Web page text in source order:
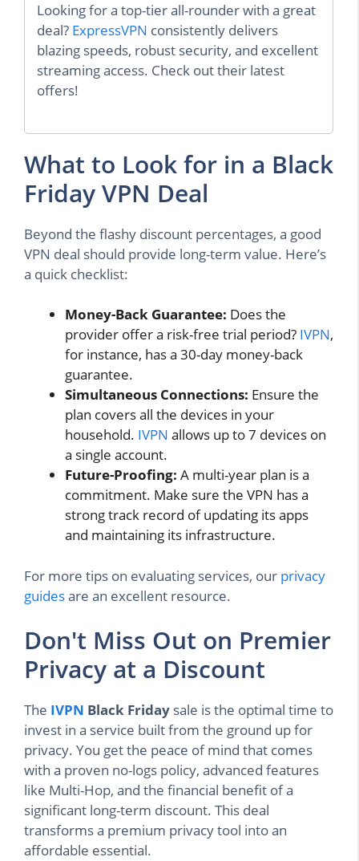
Looking for a top-tier all-rounder with a great
deal? ExpressVPN consistently delivers
blazing speeds, robust security, and excellent
streaming access. Check out their latest
offers!
What to Look for in a Black
Friday VPN Deal
Beyond the flashy discount percentages, a good
VPN deal should provide long-term value. Here’s
a quick checklist:
Money-Back Guarantee: Does the
provider offer a risk-free trial period? IVPN,
for instance, has a 30-day money-back
guarantee.
Simultaneous Connections: Ensure the
plan covers all the devices in your
household. IVPN allows up to 7 devices on
a single account.
Future-Proofing: A multi-year plan is a
commitment. Make sure the VPN has a
strong track record of updating its apps
and maintaining its infrastructure.
For more tips on evaluating services, our privacy
guidesare an excellent resource.
Don't Miss Out on Premier
Privacy at a Discount
The IVPN Black Friday sale is the optimal time to
invest in a service built from the ground up for
privacy. You get the peace of mind that comes
with a proven no-logs policy, advanced features
like Multi-Hop, and the financial benefit of a
significant long-term discount. This deal
transforms a premium privacy tool into an
affordable essential.